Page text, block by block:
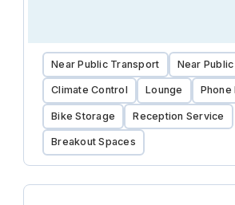
Near Public Transport Near
Climate Control Lounge Phone
Bike Storage Reception Service
Breakout Spaces